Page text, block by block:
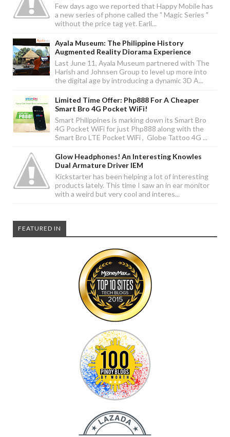
Few days ago we reported that Happy Mobile has
a new series of phone called the " Magic Series "
without the price tag yet. Earli...
Ayala Museum: The Philippine History
Augmented Reality Diorama Experience
Last June 11, Ayala Museum partnered with The
Harish and Johnsen Group to level up more into
the digital age by introducing a dynamic 3D A...
Limited Time Offer: Php888 For A Cheaper
Smart Bro 4G Pocket WiFi!
Smart Philippines is marking down its Smart Bro
4G Pocket WiFi for just Php888 along with the
Smart Bro LTE Pocket WiFi , Globe Tattoo 4G ...
Glow Headphones! An Interesting Knowles
Dual Armature Driver IEM
Kickstarter has been helping a lot of interesting
products lately. This time I saw an in ear monitor
with a weird but very cool and interes...
FEATURED IN